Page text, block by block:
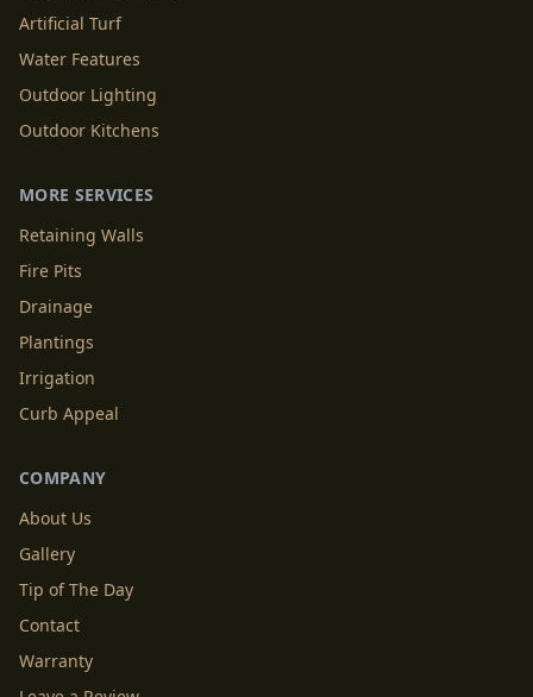
Artificial Turf
Water Features
Outdoor Lighting
Outdoor Kitchens
MORE SERVICES
Retaining Walls
Fire Pits
Drainage
Plantings
Irrigation
Curb Appeal
COMPANY
About Us
Gallery
Tip of The Day
Contact
Warranty